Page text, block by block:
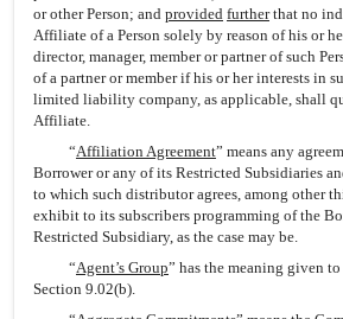
or other Person; and provided furtherthat no
Affiliate of a Person solely by reason of his or
director, manager, member or partner of such
of a partner or member if his or her interests in
limited liability company, as applicable, shall
Affiliate.
“Affiliation Agreement” means any
Borrower or any of its Restricted Subsidiaries
to which such distributor agrees, among other
exhibit to its subscribers programming of the
Restricted Subsidiary, as the case may be.
“Agent’s Group” has the meaning given
Section 9.02(b).